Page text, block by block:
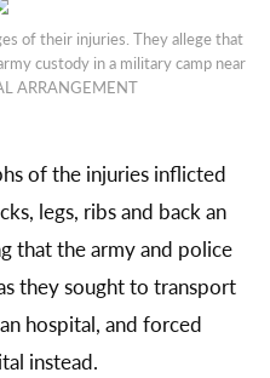
of their injuries. They allege that
custody in a military camp near
ARRANGEMENT
of the injuries inflicted
legs, ribs and back an
that the army and police
they sought to transport
hospital, and forced
instead.